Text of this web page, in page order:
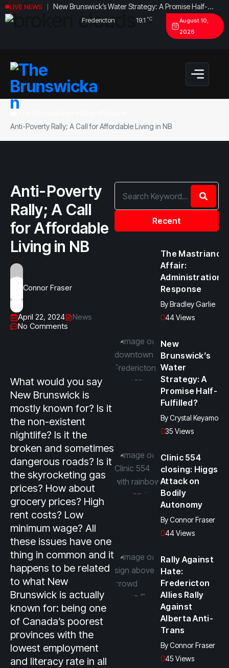
LIVE NEWS
New Brunswick’s Water Strategy: A Promise Half-
19.1 °C
Fredericton
August 10,
2026
Anti-Poverty Rally; A Call for Affordable Living in NB
Anti-Poverty
Rally; A Call
for Affordable
Living in NB
Connor Fraser
April 22, 2024
News
No Comments
What would you say
New Brunswick is
mostly known for? Is it
the non-existent
nightlife? Is it the
broken and sometimes
dangerous roads? Is it
the skyrocketing gas
prices? How about
grocery prices? High
rent costs? Low
minimum wage? All
these issues have one
thing in common and it
happens to be related
to what New
Brunswick is actually
known for: being one
of Canada’s poorest
provinces with the
lowest employment
and literacy rate in all
Recent
The Mastriano
Affair:
Administration
Response
ByBradley Garlie
44 Views
New
Brunswick’s
Water
Strategy: A
Promise Half-
Fulfilled?
ByCrystal Keyamo
35 Views
Clinic 554
closing: Higgs
Attack on
Bodily
Autonomy
ByConnor Fraser
44 Views
Rally Against
Hate:
Fredericton
Allies Rally
Against
Alberta Anti-
Trans
ByConnor Fraser
45 Views